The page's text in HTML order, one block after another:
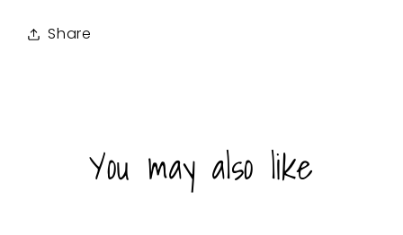
Share
You may also like